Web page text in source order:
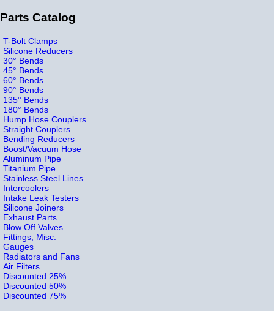
Parts Catalog
T-Bolt Clamps
Silicone Reducers
30° Bends
45° Bends
60° Bends
90° Bends
135° Bends
180° Bends
Hump Hose Couplers
Straight Couplers
Bending Reducers
Boost/Vacuum Hose
Aluminum Pipe
Titanium Pipe
Stainless Steel Lines
Intercoolers
Intake Leak Testers
Silicone Joiners
Exhaust Parts
Blow Off Valves
Fittings, Misc.
Gauges
Radiators and Fans
Air Filters
Discounted 25%
Discounted 50%
Discounted 75%